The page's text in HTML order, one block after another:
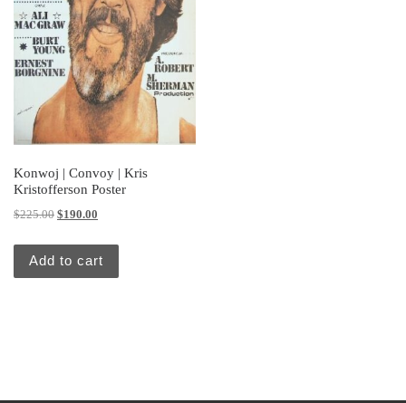
Konwoj | Convoy | Kris
Kristofferson Poster
$225.00 Original price was: $225.00.
$190.00
Add to cart